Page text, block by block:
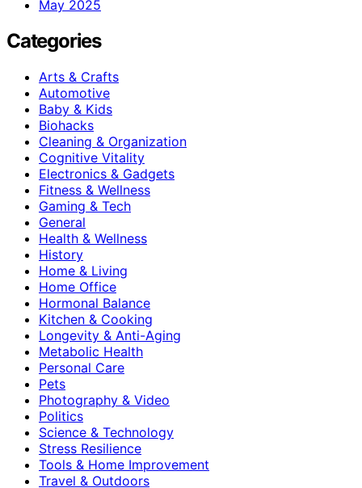
May 2025
Categories
Arts & Crafts
Automotive
Baby & Kids
Biohacks
Cleaning & Organization
Cognitive Vitality
Electronics & Gadgets
Fitness & Wellness
Gaming & Tech
General
Health & Wellness
History
Home & Living
Home Office
Hormonal Balance
Kitchen & Cooking
Longevity & Anti-Aging
Metabolic Health
Personal Care
Pets
Photography & Video
Politics
Science & Technology
Stress Resilience
Tools & Home Improvement
Travel & Outdoors